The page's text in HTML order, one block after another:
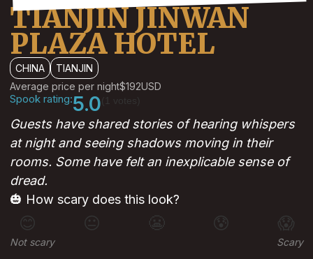
TIANJIN JINWAN
PLAZA HOTEL
CHINA
TIANJIN
Average price per night$192USD
Spook rating:5.0
Guests have shared stories of hearing whispers
at night and seeing shadows moving in their
rooms. Some have felt an inexplicable sense of
dread.
🎃 How scary does this look?
😊 😐 😰 😱
Not scary Scary